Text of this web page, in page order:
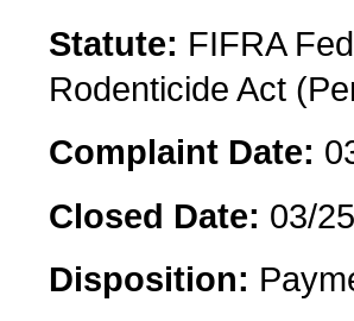
Statute: FIFRA
Rodenticide Act
Complaint Date:
Closed Date: 03/
Disposition: